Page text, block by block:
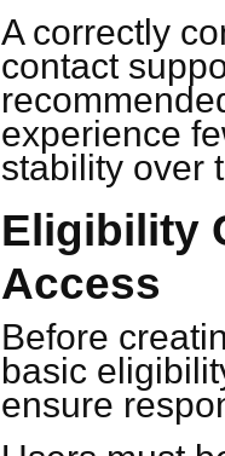
A correctly
contact
experience
stability over
Eligibility
Access
Before
basic
ensure